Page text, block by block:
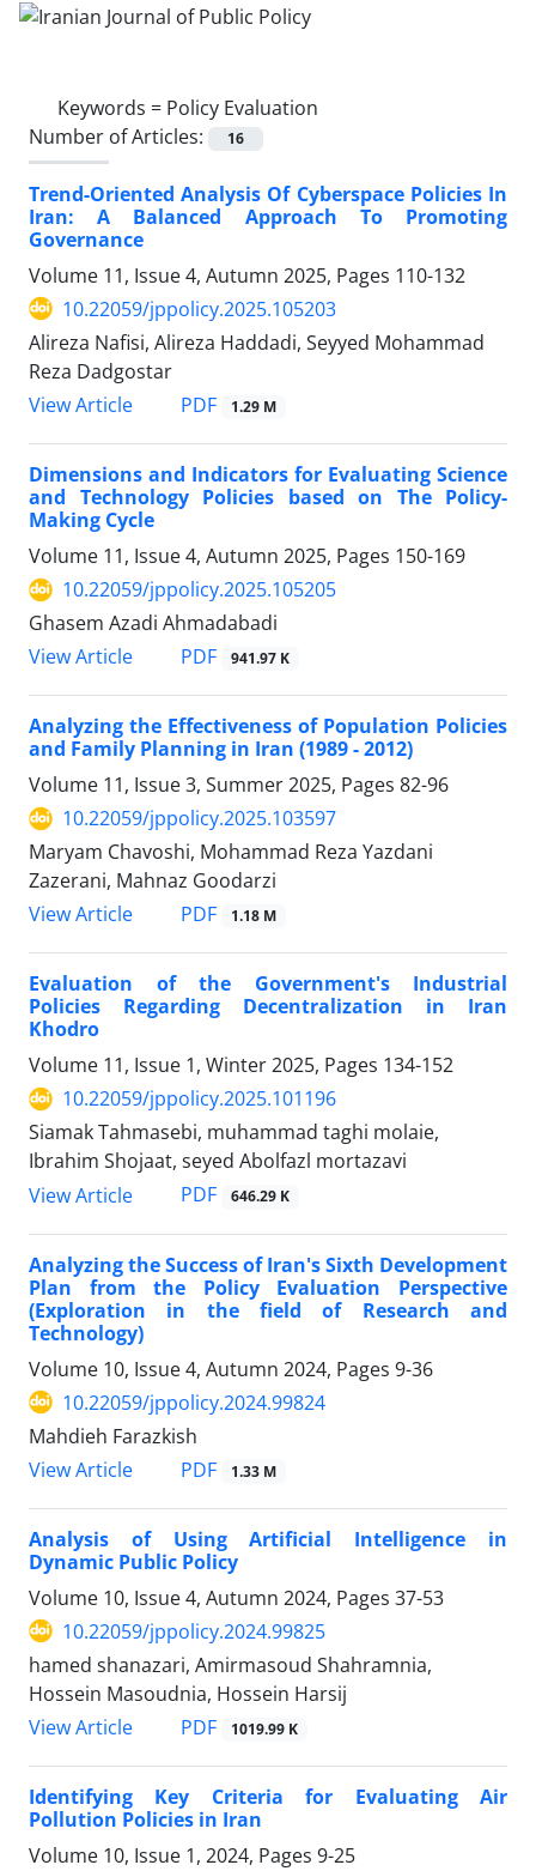
Keywords = Policy Evaluation
Number of Articles:
16
Trend-Oriented Analysis Of Cyberspace Policies In
Iran: A Balanced Approach To Promoting
Governance
Volume 11, Issue 4, Autumn 2025, Pages 110-132
10.22059/jppolicy.2025.105203
Alireza Nafisi, Alireza Haddadi, Seyyed Mohammad
Reza Dadgostar
View Article
PDF 1.29 M
Dimensions and Indicators for Evaluating Science
and Technology Policies based on The Policy-
Making Cycle
Volume 11, Issue 4, Autumn 2025, Pages 150-169
10.22059/jppolicy.2025.105205
Ghasem Azadi Ahmadabadi
View Article
PDF 941.97 K
Analyzing the Effectiveness of Population Policies
and Family Planning in Iran (1989 - 2012)
Volume 11, Issue 3, Summer 2025, Pages 82-96
10.22059/jppolicy.2025.103597
Maryam Chavoshi, Mohammad Reza Yazdani
Zazerani, Mahnaz Goodarzi
View Article
PDF 1.18 M
Evaluation of the Government's Industrial
Policies Regarding Decentralization in Iran
Khodro
Volume 11, Issue 1, Winter 2025, Pages 134-152
10.22059/jppolicy.2025.101196
Siamak Tahmasebi, muhammad taghi molaie,
Ibrahim Shojaat, seyed Abolfazl mortazavi
View Article
PDF 646.29 K
Analyzing the Success of Iran's Sixth Development
Plan from the Policy Evaluation Perspective
(Exploration in the field of Research and
Technology)
Volume 10, Issue 4, Autumn 2024, Pages 9-36
10.22059/jppolicy.2024.99824
Mahdieh Farazkish
View Article
PDF 1.33 M
Analysis of Using Artificial Intelligence in
Dynamic Public Policy
Volume 10, Issue 4, Autumn 2024, Pages 37-53
10.22059/jppolicy.2024.99825
hamed shanazari, Amirmasoud Shahramnia,
Hossein Masoudnia, Hossein Harsij
View Article
PDF 1019.99 K
Identifying Key Criteria for Evaluating Air
Pollution Policies in Iran
Volume 10, Issue 1, 2024, Pages 9-25